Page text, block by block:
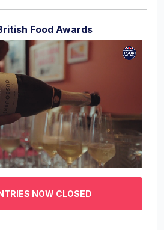
Food Awards
NOW CLOSED